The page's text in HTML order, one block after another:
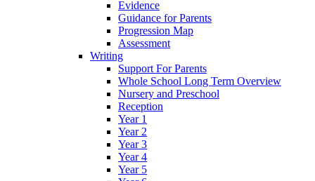
Evidence
Guidance for Parents
Progression Map
Assessment
Writing
Support For Parents
Whole School Long Term Overview
Nursery and Preschool
Reception
Year 1
Year 2
Year 3
Year 4
Year 5